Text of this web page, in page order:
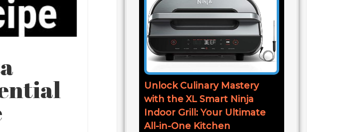
Unlock Culinary Mastery
with the XL Smart Ninja
Indoor Grill: Your Ultimate
All-in-One Kitchen